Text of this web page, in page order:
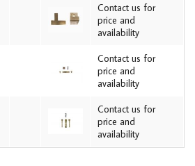
Contact us for
price and
availability
Contact us for
price and
availability
Contact us for
price and
availability